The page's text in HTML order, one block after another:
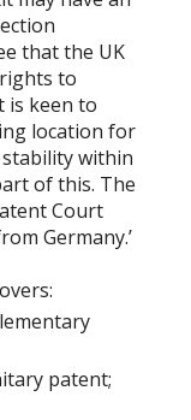
that the UK
to
is keen to
location for
within
of this. The
Court
Germany.’
patent;